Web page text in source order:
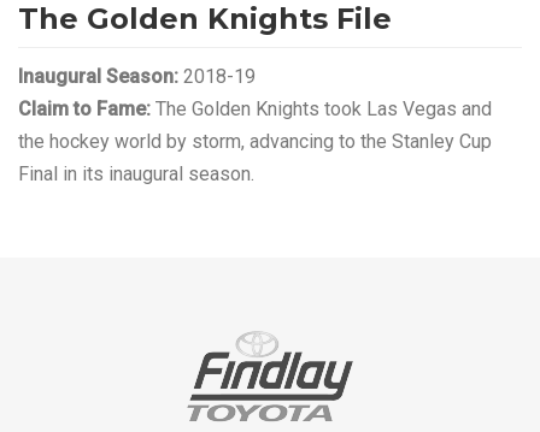
The Golden Knights File
Inaugural Season: 2018-19
Claim to Fame: The Golden Knights took Las Vegas and
the hockey world by storm, advancing to the Stanley Cup
Final in its inaugural season.